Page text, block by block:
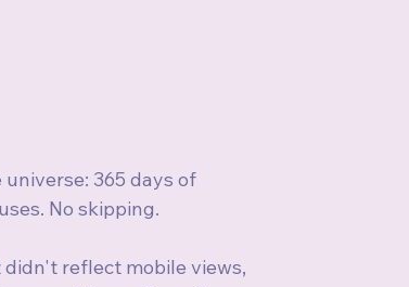
365 days of
No skipping.
reflect mobile views,